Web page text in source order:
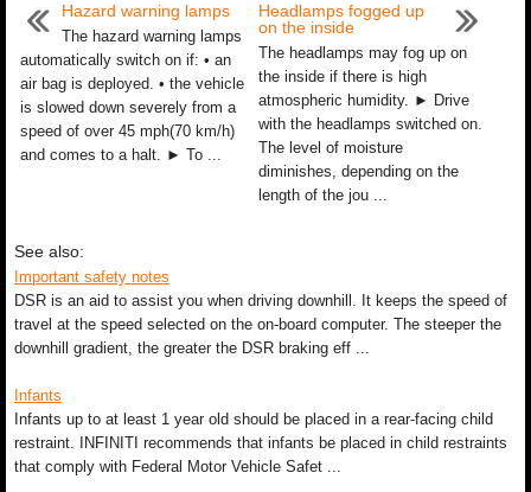
Hazard warning lamps
The hazard warning lamps
automatically switch on if: • an
air bag is deployed. • the vehicle
is slowed down severely from a
speed of over 45 mph(70 km/h)
and comes to a halt. ► To ...
Headlamps fogged up
on the inside
The headlamps may fog up on
the inside if there is high
atmospheric humidity. ► Drive
with the headlamps switched on.
The level of moisture
diminishes, depending on the
length of the jou ...
See also:
Important safety notes
DSR is an aid to assist you when driving downhill. It keeps the speed of
travel at the speed selected on the on-board computer. The steeper the
downhill gradient, the greater the DSR braking eff ...
Infants
Infants up to at least 1 year old should be placed in a rear-facing child
restraint. INFINITI recommends that infants be placed in child restraints
that comply with Federal Motor Vehicle Safet ...